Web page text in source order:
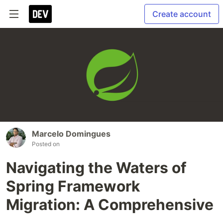
Create account
Marcelo Domingues
Posted on
Navigating the Waters of
Spring Framework
Migration: A Comprehensive